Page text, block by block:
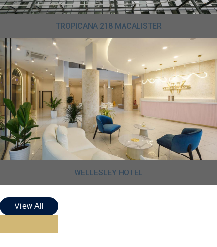
TROPICANA 218 MACALISTER
WELLESLEY HOTEL
View All